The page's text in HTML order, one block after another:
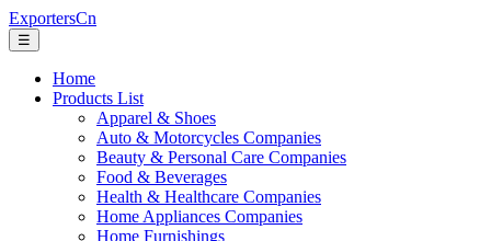
ExportersCn
☰
Home
Products List
Apparel & Shoes
Auto & Motorcycles Companies
Beauty & Personal Care Companies
Food & Beverages
Health & Healthcare Companies
Home Appliances Companies
Home Furnishings